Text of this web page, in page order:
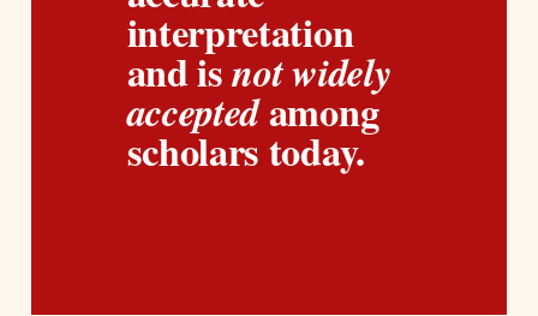
interpretation
and is not widely
accepted among
scholars today.